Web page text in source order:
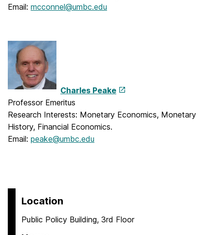
Email: mcconnel@umbc.edu
Charles Peake
Professor Emeritus
Research Interests: Monetary Economics, Monetary
History, Financial Economics.
Email: peake@umbc.edu
Location
Public Policy Building, 3rd Floor